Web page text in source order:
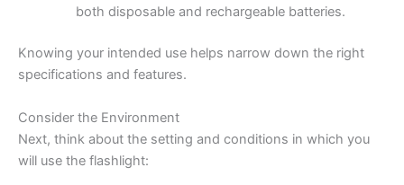
both disposable and rechargeable batteries.
Knowing your intended use helps narrow down the right
specifications and features.
Consider the Environment
Next, think about the setting and conditions in which you
will use the flashlight: